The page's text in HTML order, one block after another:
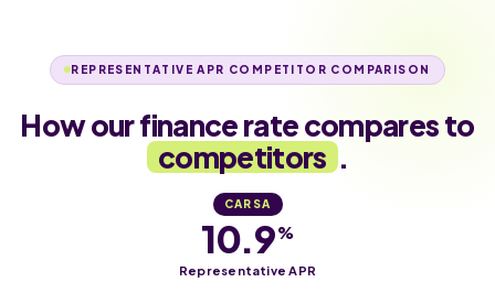
REPRESENTATIVE APR COMPETITOR COMPARISON
How our finance rate compares to
competitors .
CARSA
10.9%
Representative APR